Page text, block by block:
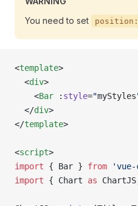
You need to set
<template>
  <
div>
    <
Bar : style="myStyles
  </
div>
</template>
<script>
import { Bar } from
import { Chart as